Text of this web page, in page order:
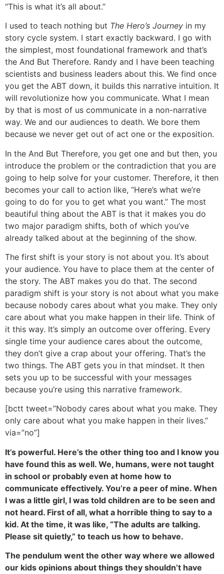
“This is what it’s all about.”
I used to teach nothing but The Hero’s Journey in my
story cycle system. I start exactly backward. I go with
the simplest, most foundational framework and that’s
the And But Therefore. Randy and I have been teaching
scientists and business leaders about this. We find once
you get the ABT down, it builds this narrative intuition. It
will revolutionize how you communicate. What I mean
by that is most of us communicate in a non-narrative
way. We and our audiences to death. We bore them
because we never get out of act one or the exposition.
In the And But Therefore, you get one and but then, you
introduce the problem or the contradiction that you are
going to help solve for your customer. Therefore, it then
becomes your call to action like, “Here’s what we’re
going to do for you to get what you want.” The most
beautiful thing about the ABT is that it makes you do
two major paradigm shifts, both of which you’ve
already talked about at the beginning of the show.
The first shift is your story is not about you. It’s about
your audience. You have to place them at the center of
the story. The ABT makes you do that. The second
paradigm shift is your story is not about what you make
because nobody cares about what you make. They only
care about what you make happen in their life. Think of
it this way. It’s simply an outcome over offering. Every
single time your audience cares about the outcome,
they don’t give a crap about your offering. That’s the
two things. The ABT gets you in that mindset. It then
sets you up to be successful with your messages
because you’re using this narrative framework.
[bctt tweet=”Nobody cares about what you make. They
only care about what you make happen in their lives.”
via=”no”]
It’s powerful. Here’s the other thing too and I know you
have found this as well. We, humans, were not taught
in school or probably even at home how to
communicate effectively. You’re a peer of mine. When
I was a little girl, I was told children are to be seen and
not heard. First of all, what a horrible thing to say to a
kid. At the time, it was like, “The adults are talking.
Please sit quietly,” to teach us how to behave.
The pendulum went the other way where we allowed
our kids opinions about things they shouldn’t have